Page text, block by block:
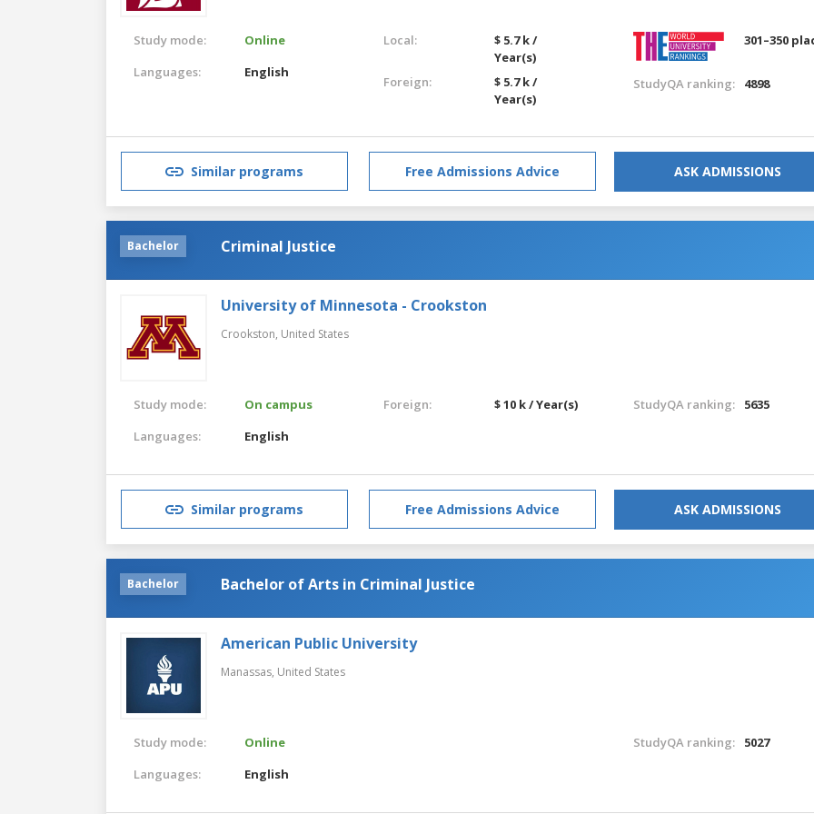
Study mode:
Online
Languages:
English
Local:
$ 5.7 k /
Year(s)
Foreign:
$ 5.7 k /
Year(s)
301–350
StudyQA ranking: 4898
Similar programs Free Admissions Advice ASK ADMISSIONS
Bachelor Criminal Justice
University of Minnesota - Crookston
Crookston, United States
Study mode:
On campus
Languages:
English
Foreign: $ 10 k / Year(s) StudyQA ranking: 5635
Similar programs Free Admissions Advice ASK ADMISSIONS
Bachelor Bachelor of Arts in Criminal Justice
American Public University
Manassas, United States
Study mode:
Online
Languages:
English
StudyQA ranking: 5027